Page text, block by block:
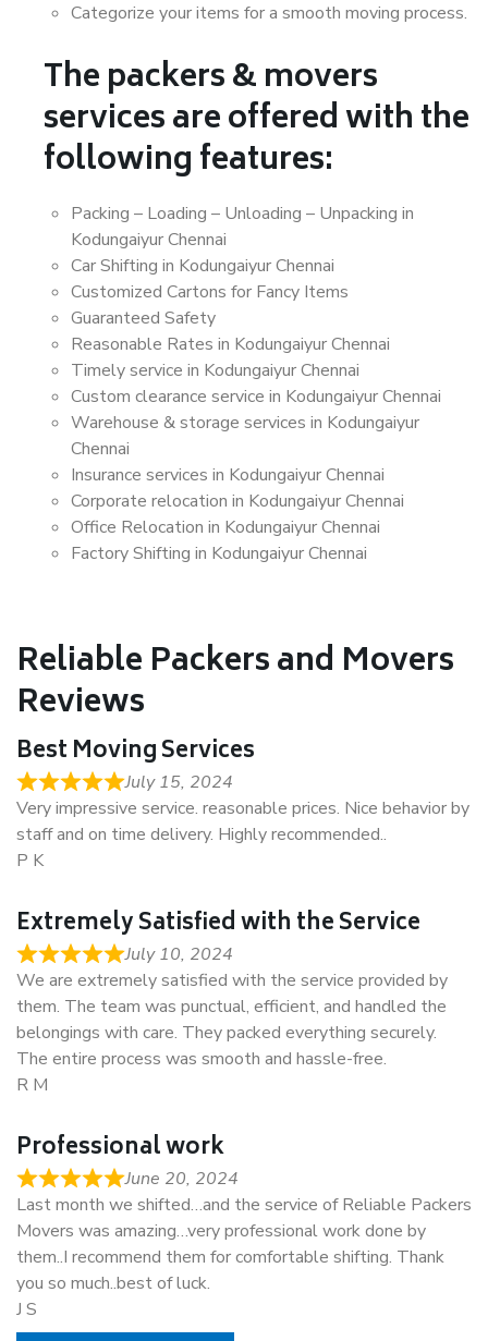
Categorize your items for a smooth moving process.
The packers & movers
services are offered with the
following features:
Packing – Loading – Unloading – Unpacking in
Kodungaiyur Chennai
Car Shifting in Kodungaiyur Chennai
Customized Cartons for Fancy Items
Guaranteed Safety
Reasonable Rates in Kodungaiyur Chennai
Timely service in Kodungaiyur Chennai
Custom clearance service in Kodungaiyur Chennai
Warehouse & storage services in Kodungaiyur
Chennai
Insurance services in Kodungaiyur Chennai
Corporate relocation in Kodungaiyur Chennai
Office Relocation in Kodungaiyur Chennai
Factory Shifting in Kodungaiyur Chennai
Reliable Packers and Movers
Reviews
Best Moving Services
July 15, 2024
Very impressive service. reasonable prices. Nice behavior by
staff and on time delivery. Highly recommended..
P K
Extremely Satisfied with the Service
July 10, 2024
We are extremely satisfied with the service provided by
them. The team was punctual, efficient, and handled the
belongings with care. They packed everything securely.
The entire process was smooth and hassle-free.
R M
Professional work
June 20, 2024
Last month we shifted…and the service of Reliable Packers
Movers was amazing…very professional work done by
them..I recommend them for comfortable shifting. Thank
you so much..best of luck.
J S